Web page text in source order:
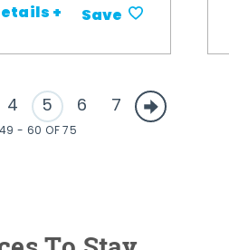
+ Save
4 5 6 7
49 - 60 OF 75